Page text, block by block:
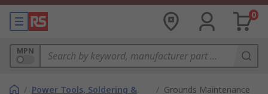
0
MPN
/ Power Tools, Soldering &
/ Grounds Maintenance